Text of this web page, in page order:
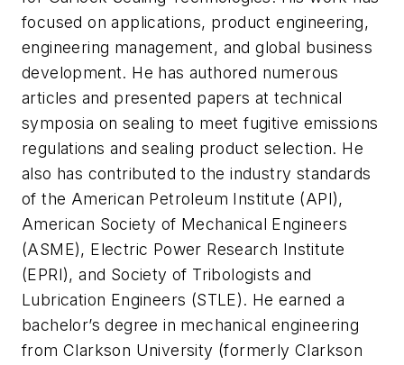
focused on applications, product engineering,
engineering management, and global business
development. He has authored numerous
articles and presented papers at technical
symposia on sealing to meet fugitive emissions
regulations and sealing product selection. He
also has contributed to the industry standards
of the American Petroleum Institute (API),
American Society of Mechanical Engineers
(ASME), Electric Power Research Institute
(EPRI), and Society of Tribologists and
Lubrication Engineers (STLE). He earned a
bachelor’s degree in mechanical engineering
from Clarkson University (formerly Clarkson